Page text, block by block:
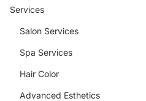
Services
Salon Services
Spa Services
Hair Color
Advanced Esthetics